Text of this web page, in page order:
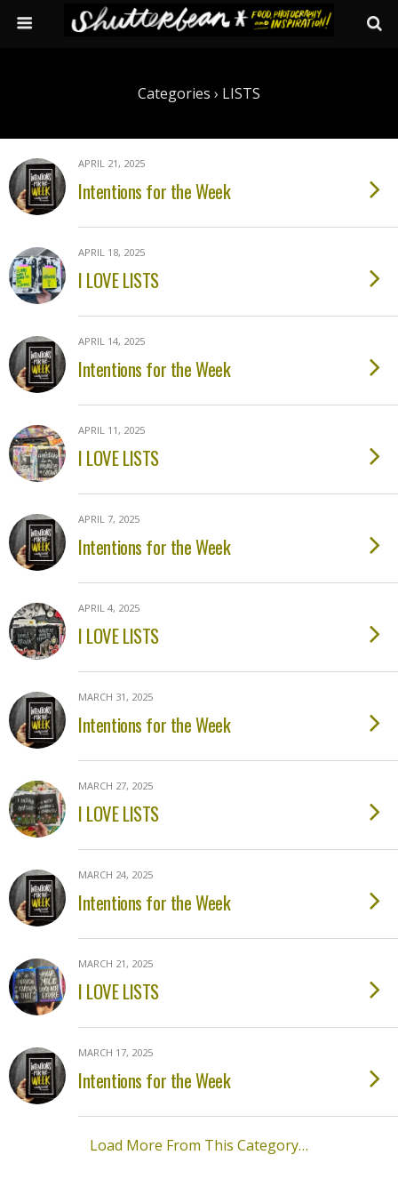
Categories › LISTS
APRIL 21, 2025
Intentions for the Week
APRIL 18, 2025
I LOVE LISTS
APRIL 14, 2025
Intentions for the Week
APRIL 11, 2025
I LOVE LISTS
APRIL 7, 2025
Intentions for the Week
APRIL 4, 2025
I LOVE LISTS
MARCH 31, 2025
Intentions for the Week
MARCH 27, 2025
I LOVE LISTS
MARCH 24, 2025
Intentions for the Week
MARCH 21, 2025
I LOVE LISTS
MARCH 17, 2025
Intentions for the Week
Load More From This Category…